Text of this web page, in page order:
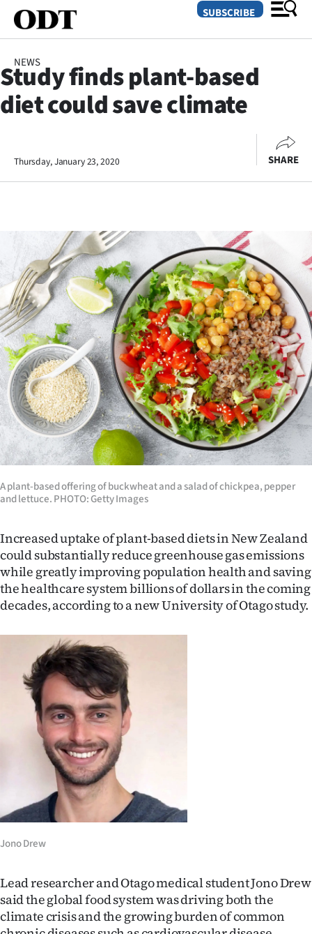
SECTIONS
Otago
Rural
Life
Business
Lifestyle
Sport
Southland
West
Coast
National
Opinion
100
Years
Ago
Advertising
Features
SEND
US
NEWS
&
SIGN
IN
SUBSCRIBE
NEWS
Study finds plant-based
diet could save climate
Thursday, January 23, 2020 SHARE
A plant-based offering of buckwheat and a salad of chickpea, pepper
and lettuce. PHOTO: Getty Images
Increased uptake of plant-based diets in New Zealand
could substantially reduce greenhouse gas emissions
while greatly improving population health and saving
the healthcare system billions of dollars in the coming
decades, according to a new University of Otago study.
Jono Drew
Lead researcher and Otago medical student Jono Drew
said the global food system was driving both the
climate crisis and the growing burden of common